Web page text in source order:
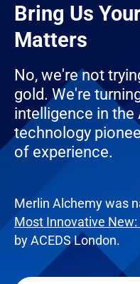
Bring Us
Matters
No, we're not
gold. We're
intelligence in the
technology
of experience.
Merlin Alchemy was
Most Innovative
by ACEDS London.